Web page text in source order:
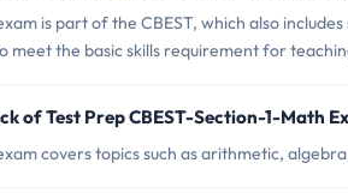
is part of the CBEST, which also
meet the basic skills requirement for
of Test Prep CBEST-Section-1-Math
covers topics such as arithmetic,